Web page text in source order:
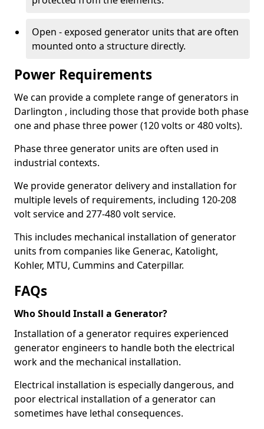
Open - exposed generator units that are often
mounted onto a structure directly.
Power Requirements
We can provide a complete range of generators in
Darlington , including those that provide both phase
one and phase three power (120 volts or 480 volts).
Phase three generator units are often used in
industrial contexts.
We provide generator delivery and installation for
multiple levels of requirements, including 120-208
volt service and 277-480 volt service.
This includes mechanical installation of generator
units from companies like Generac, Katolight,
Kohler, MTU, Cummins and Caterpillar.
FAQs
Who Should Install a Generator?
Installation of a generator requires experienced
generator engineers to handle both the electrical
work and the mechanical installation.
Electrical installation is especially dangerous, and
poor electrical installation of a generator can
sometimes have lethal consequences.